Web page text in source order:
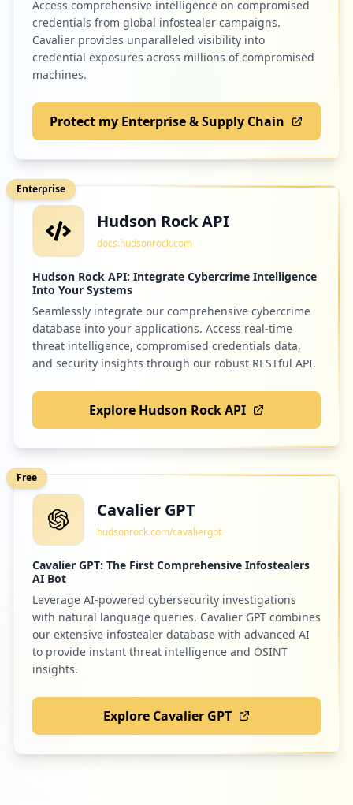
Access comprehensive intelligence on compromised
credentials from global infostealer campaigns.
Cavalier provides unparalleled visibility into
credential exposures across millions of compromised
machines.
Protect my Enterprise & Supply Chain
Enterprise
Hudson Rock API
docs.hudsonrock.com
Hudson Rock API: Integrate Cybercrime Intelligence
Into Your Systems
Seamlessly integrate our comprehensive cybercrime
database into your applications. Access real-time
threat intelligence, compromised credentials data,
and security insights through our robust RESTful API.
Explore Hudson Rock API
Free
Cavalier GPT
hudsonrock.com/cavaliergpt
Cavalier GPT: The First Comprehensive Infostealers
AI Bot
Leverage AI-powered cybersecurity investigations
with natural language queries. Cavalier GPT combines
our extensive infostealer database with advanced AI
to provide instant threat intelligence and OSINT
insights.
Explore Cavalier GPT